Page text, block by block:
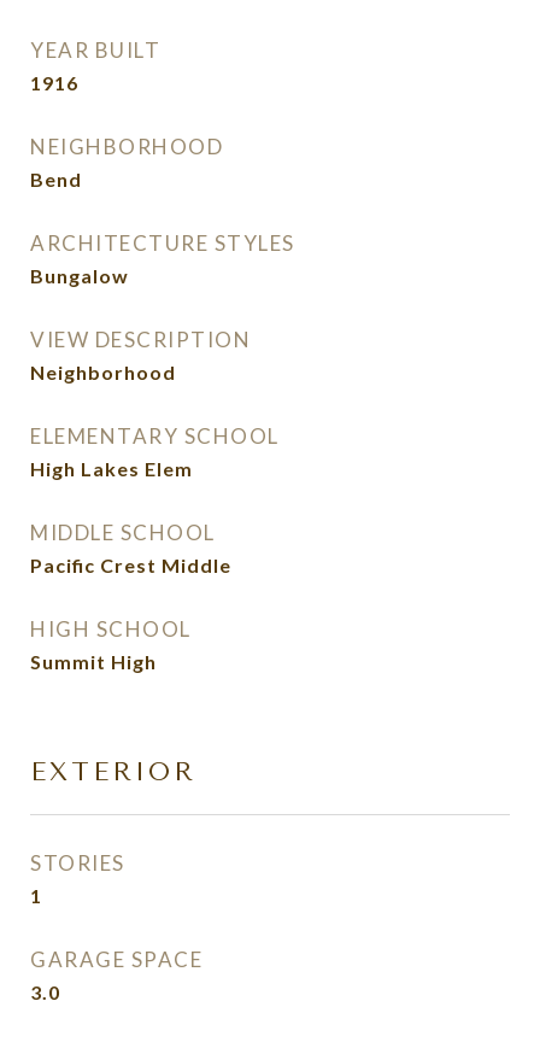
YEAR BUILT
1916
NEIGHBORHOOD
Bend
ARCHITECTURE STYLES
Bungalow
VIEW DESCRIPTION
Neighborhood
ELEMENTARY SCHOOL
High Lakes Elem
MIDDLE SCHOOL
Pacific Crest Middle
HIGH SCHOOL
Summit High
EXTERIOR
STORIES
1
GARAGE SPACE
3.0